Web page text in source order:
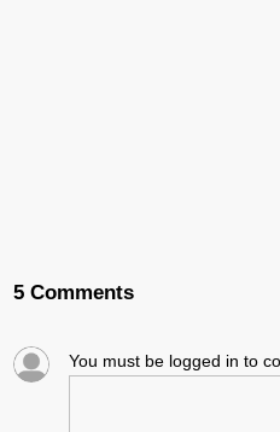
5 Comments
You must be logged in to